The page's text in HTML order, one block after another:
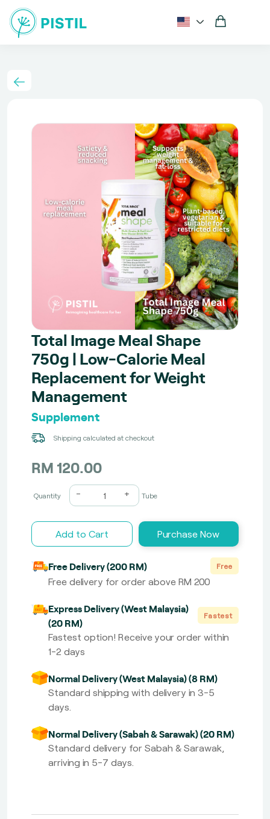
Total Image Meal Shape
750g | Low-Calorie Meal
Replacement for Weight
Management
Supplement
Shipping calculated at checkout
RM 120.00
Quantity - + Tube
Add to Cart Purchase Now
Free Delivery (200 RM) Free
Free delivery for order above RM 200
Express Delivery (West Malaysia)
(20 RM)
Fastest
Fastest option! Receive your order within
1-2 days
Normal Delivery (West Malaysia) (8 RM)
Standard shipping with delivery in 3-5
days.
Normal Delivery (Sabah & Sarawak) (20 RM)
Standard delivery for Sabah & Sarawak,
arriving in 5-7 days.